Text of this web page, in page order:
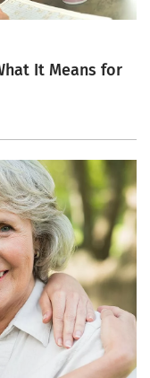
It Means for